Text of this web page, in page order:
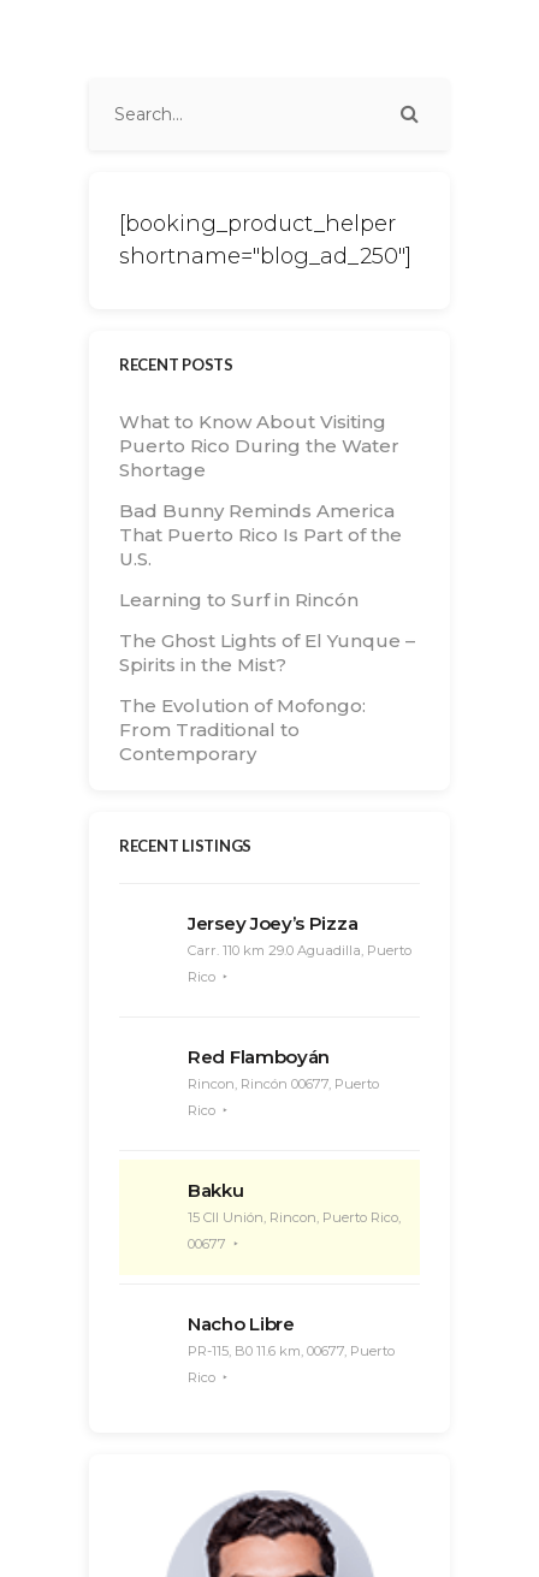
[booking_product_helper
shortname="blog_ad_250"]
RECENT POSTS
What to Know About Visiting
Puerto Rico During the Water
Shortage
Bad Bunny Reminds America
That Puerto Rico Is Part of the
U.S.
Learning to Surf in Rincón
The Ghost Lights of El Yunque –
Spirits in the Mist?
The Evolution of Mofongo:
From Traditional to
Contemporary
RECENT LISTINGS
Jersey Joey’s Pizza
Carr. 110 km 29.0 Aguadilla, Puerto
Rico
Red Flamboyán
Rincon, Rincón 00677, Puerto
Rico
Bakku
15 Cll Unión, Rincon, Puerto Rico,
00677
Nacho Libre
PR-115, B0 11.6 km, 00677, Puerto
Rico